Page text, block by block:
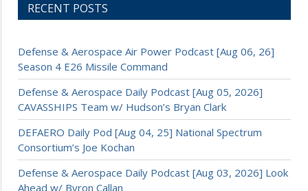
RECENT POSTS
Defense & Aerospace Air Power Podcast [Aug 06, 26]
Season 4 E26 Missile Command
Defense & Aerospace Daily Podcast [Aug 05, 2026]
CAVASSHIPS Team w/ Hudson’s Bryan Clark
DEFAERO Daily Pod [Aug 04, 25] National Spectrum
Consortium’s Joe Kochan
Defense & Aerospace Daily Podcast [Aug 03, 2026] Look
Ahead w/ Byron Callan